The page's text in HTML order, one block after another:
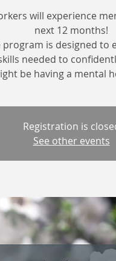
will experience
next 12 months!
program is designed to
needed to
be having a mental
Registration is
See other events